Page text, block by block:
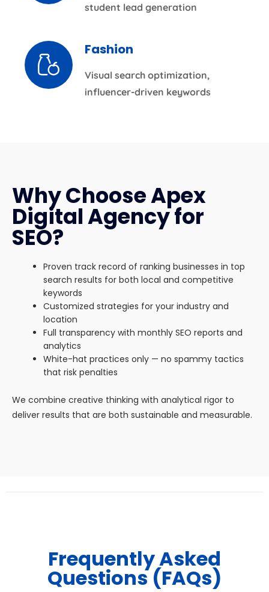
student lead generation
Fashion
Visual search optimization,
influencer-driven keywords
Why Choose Apex
Digital Agency for
SEO?
Proven track record of ranking businesses in top
search results for both local and competitive
keywords
Customized strategies for your industry and
location
Full transparency with monthly SEO reports and
analytics
White-hat practices only — no spammy tactics
that risk penalties
We combine creative thinking with analytical rigor to
deliver results that are both sustainable and measurable.
Frequently Asked
Questions (FAQs)